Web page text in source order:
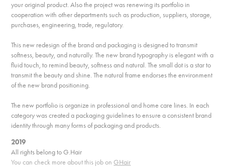
your original product. Also the project was renewing its portfolio in
cooperation with other departments such as production, suppliers, storage,
purchases, engineering, trade, regulatory.
This new redesign of the brand and packaging is designed to transmit
softness, beauty, and naturally. The new brand typography is elegant with a
fluid touch, to remind beauty, softness and natural. The small dot is a star to
transmit the beauty and shine. The natural frame endorses the environment
of the new brand positioning.
The new portfolio is organize in professional and home care lines. In each
category was created a packaging guidelines to ensure a consistent brand
identity through many forms of packaging and products.
2019
All rights belong to G.Hair
You can check more about this job onGHair